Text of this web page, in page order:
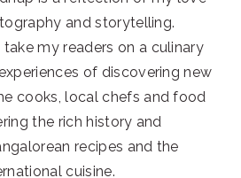
and storytelling.
my readers on a culinary
of discovering new
cooks, local chefs and food
the rich history and
recipes and the
cuisine.